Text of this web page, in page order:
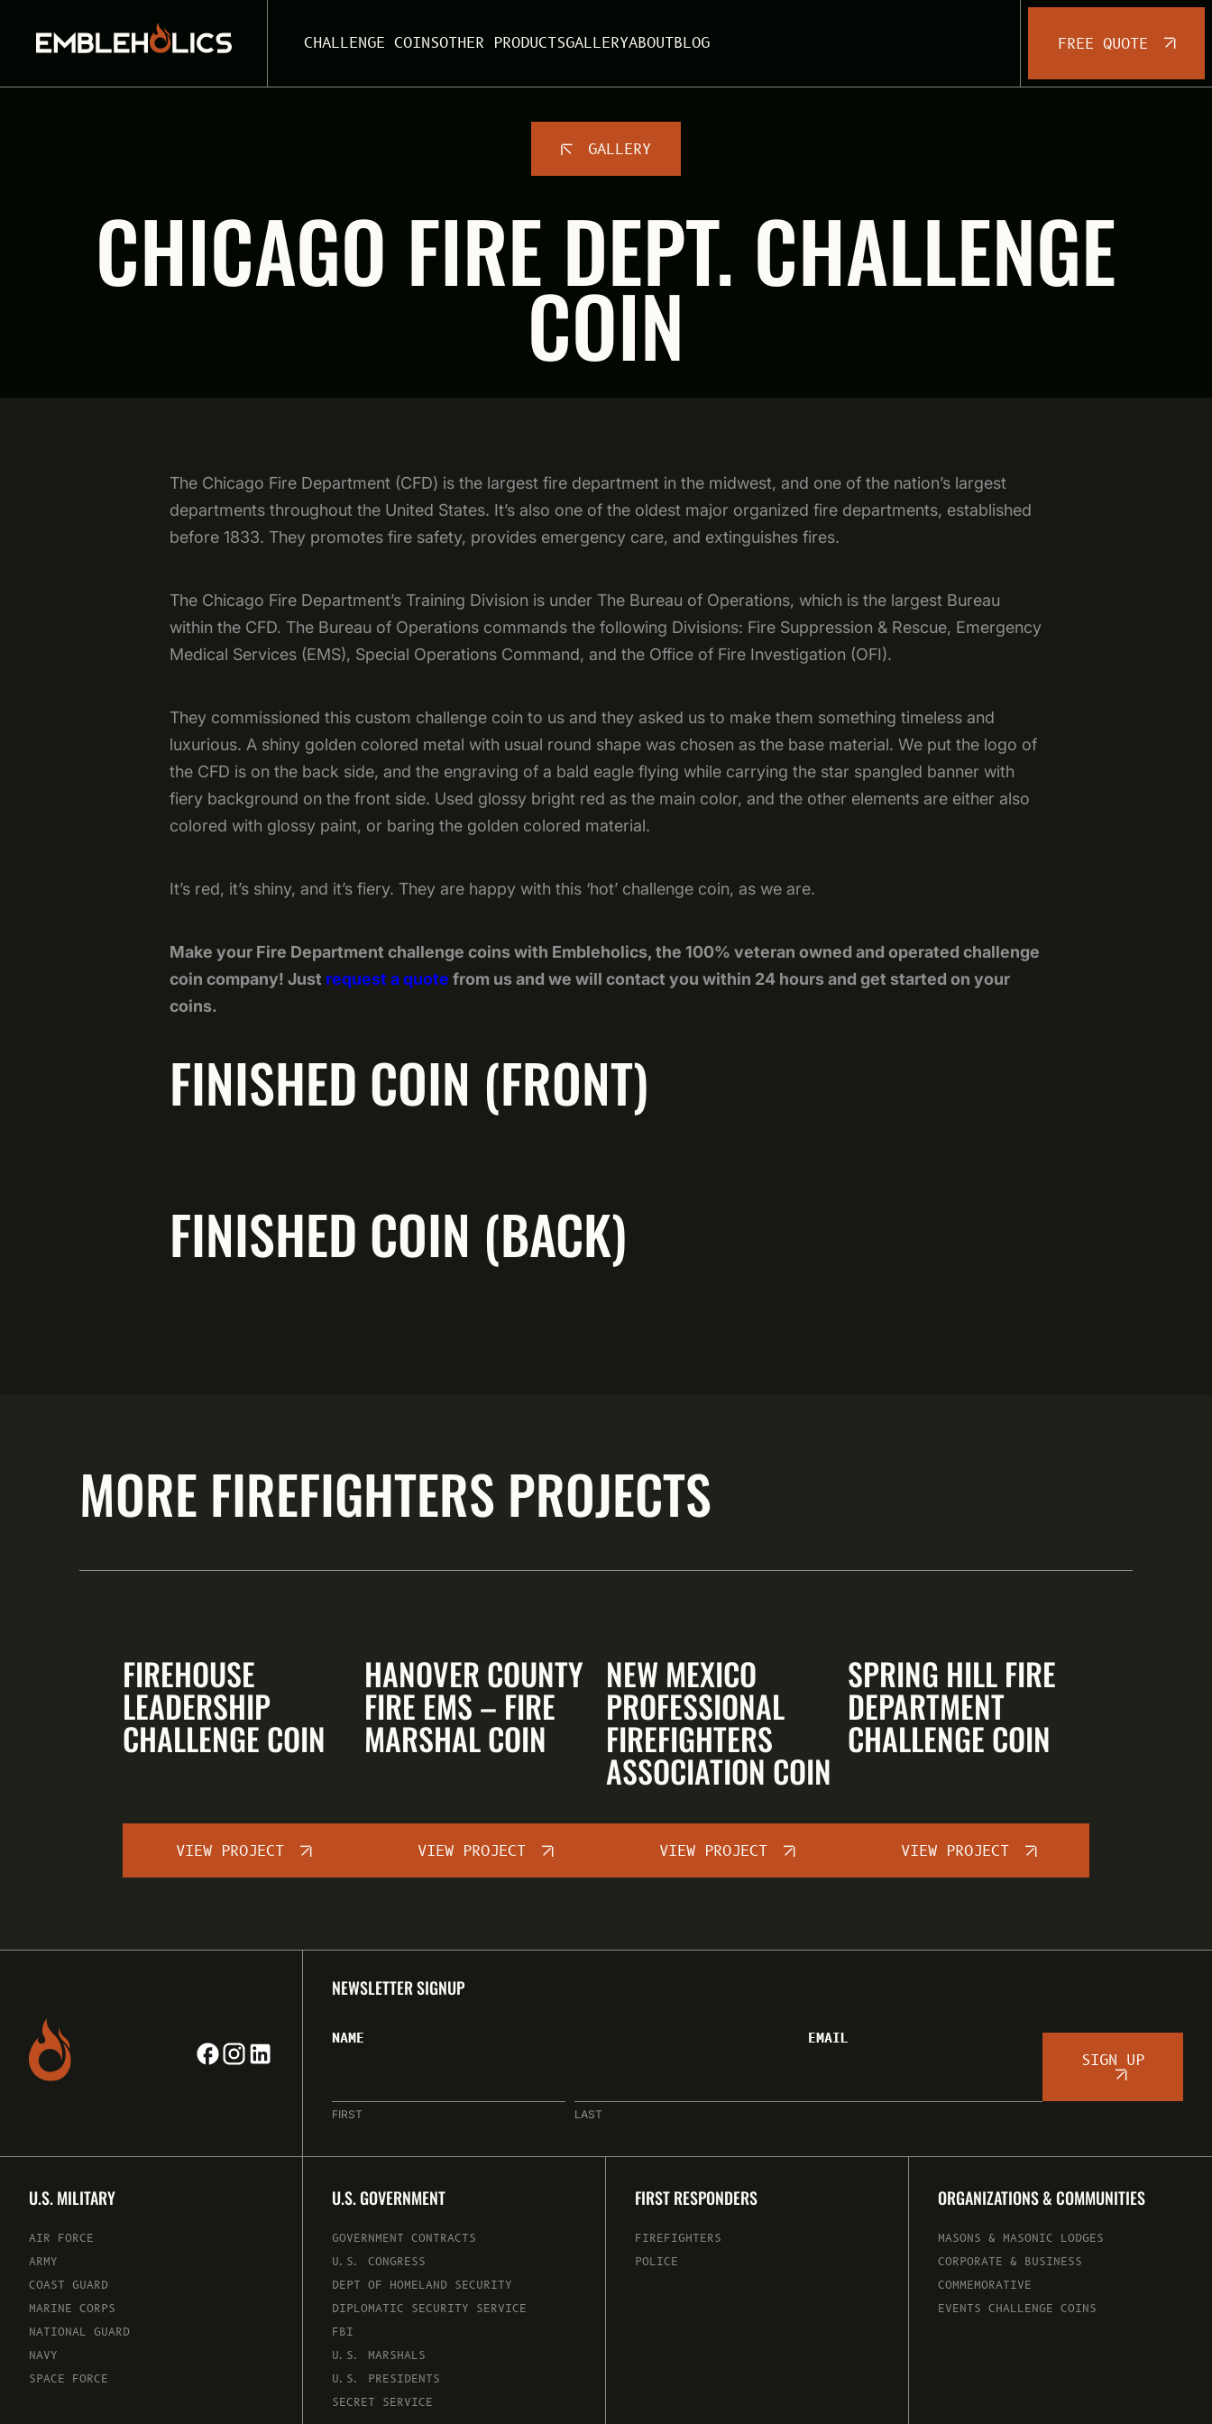
CHALLENGE COINSOTHER PRODUCTSGALLERYABOUTBLOG FREE QUOTE
GALLERY
CHICAGO FIRE DEPT. CHALLENGE
COIN
The Chicago Fire Department (CFD) is the largest fire department in the midwest, and one of the nation’s largest
departments throughout the United States. It’s also one of the oldest major organized fire departments, established
before 1833. They promotes fire safety, provides emergency care, and extinguishes fires.
The Chicago Fire Department’s Training Division is under The Bureau of Operations, which is the largest Bureau
within the CFD. The Bureau of Operations commands the following Divisions: Fire Suppression & Rescue, Emergency
Medical Services (EMS), Special Operations Command, and the Office of Fire Investigation (OFI).
They commissioned this custom challenge coin to us and they asked us to make them something timeless and
luxurious. A shiny golden colored metal with usual round shape was chosen as the base material. We put the logo of
the CFD is on the back side, and the engraving of a bald eagle flying while carrying the star spangled banner with
fiery background on the front side. Used glossy bright red as the main color, and the other elements are either also
colored with glossy paint, or baring the golden colored material.
It’s red, it’s shiny, and it’s fiery. They are happy with this ‘hot’ challenge coin, as we are.
Make your Fire Department challenge coins with Embleholics, the 100% veteran owned and operated challenge
coin company! Just request a quote from us and we will contact you within 24 hours and get started on your
coins.
FINISHED COIN (FRONT)
FINISHED COIN (BACK)
MORE FIREFIGHTERS PROJECTS
FIREHOUSE
LEADERSHIP
CHALLENGE COIN
VIEW PROJECT
HANOVER COUNTY
FIRE EMS – FIRE
MARSHAL COIN
VIEW PROJECT
NEW MEXICO
PROFESSIONAL
FIREFIGHTERS
ASSOCIATION COIN
VIEW PROJECT
SPRING HILL FIRE
DEPARTMENT
CHALLENGE COIN
VIEW PROJECT
NEWSLETTER SIGNUP
NAME
FIRST LAST
EMAIL
SIGN UP
U.S. MILITARY
AIR FORCE
ARMY
COAST GUARD
MARINE CORPS
NATIONAL GUARD
NAVY
SPACE FORCE
U.S. GOVERNMENT
GOVERNMENT CONTRACTS
U.S. CONGRESS
DEPT OF HOMELAND SECURITY
DIPLOMATIC SECURITY SERVICE
FBI
U.S. MARSHALS
U.S. PRESIDENTS
SECRET SERVICE
FIRST RESPONDERS
FIREFIGHTERS
POLICE
ORGANIZATIONS & COMMUNITIES
MASONS & MASONIC LODGES
CORPORATE & BUSINESS
COMMEMORATIVE
EVENTS CHALLENGE COINS